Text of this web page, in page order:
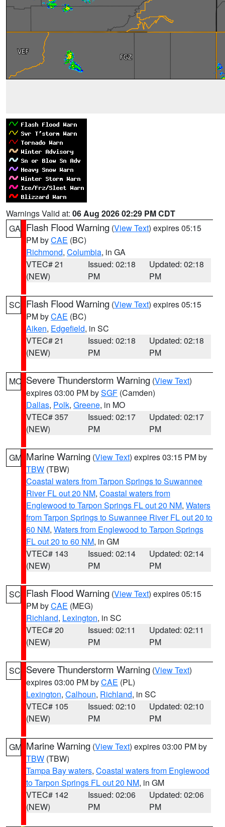
Warnings Valid at: 06 Aug 2026 02:29 PM CDT
GA Flash Flood Warning (View Text) expires 05:15
PM byCAE (BC)
Richmond, Columbia, in GA
VTEC# 21
(NEW)
Issued: 02:18
PM
Updated: 02:18
PM
SC Flash Flood Warning (View Text) expires 05:15
PM byCAE (BC)
Aiken, Edgefield, in SC
VTEC# 21
(NEW)
Issued: 02:18
PM
Updated: 02:18
PM
MO Severe Thunderstorm Warning (View Text)
expires 03:00 PM bySGF (Camden)
Dallas, Polk, Greene, in MO
VTEC# 357
(NEW)
Issued: 02:17
PM
Updated: 02:17
PM
GM Marine Warning (View Text) expires 03:15 PM by
TBW (TBW)
Coastal waters from Tarpon Springs to Suwannee
River FL out 20 NM, Coastal waters from
Englewood to Tarpon Springs FL out 20 NM, Waters
from Tarpon Springs to Suwannee River FL out 20 to
60 NM, Waters from Englewood to Tarpon Springs
FL out 20 to 60 NM, in GM
VTEC# 143
(NEW)
Issued: 02:14
PM
Updated: 02:14
PM
SC Flash Flood Warning (View Text) expires 05:15
PM byCAE (MEG)
Richland, Lexington, in SC
VTEC# 20
(NEW)
Issued: 02:11
PM
Updated: 02:11
PM
SC Severe Thunderstorm Warning (View Text)
expires 03:00 PM byCAE (PL)
Lexington, Calhoun, Richland, in SC
VTEC# 105
(NEW)
Issued: 02:10
PM
Updated: 02:10
PM
GM Marine Warning (View Text) expires 03:00 PM by
TBW (TBW)
Tampa Bay waters, Coastal waters from Englewood
to Tarpon Springs FL out 20 NM, in GM
VTEC# 142
(NEW)
Issued: 02:06
PM
Updated: 02:06
PM